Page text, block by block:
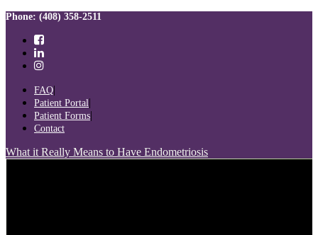
Skip
Skip
primary
navigation
Skip
content
Phone: (408) 358-2511
FAQ
Patient Portal
Patient Forms
Contact
What it Really Means to Have Endometriosis